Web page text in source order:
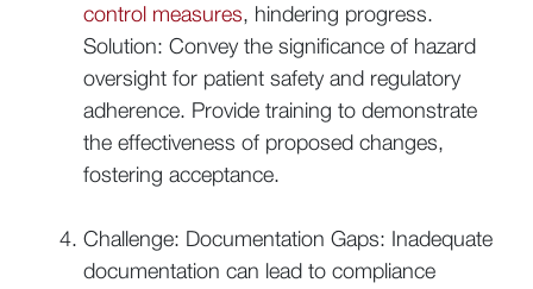
control measures, hindering progress.
Solution: Convey the significance of hazard
oversight for patient safety and regulatory
adherence. Provide training to demonstrate
the effectiveness of proposed changes,
fostering acceptance.
Challenge: Documentation Gaps: Inadequate
documentation can lead to compliance